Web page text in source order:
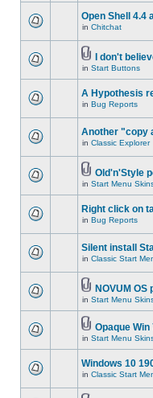
Open Shell 4.4
in Chitchat
I don't
in Start Buttons
A Hypothesis
in Bug Reports
Another "copy
in Classic Explorer
Old'n'Style
in Start Menu
Right click on
in Bug Reports
Silent install
in Classic Start
NOVUM OS
in Start Menu
Opaque
in Start Menu
Windows 10
in Classic Start